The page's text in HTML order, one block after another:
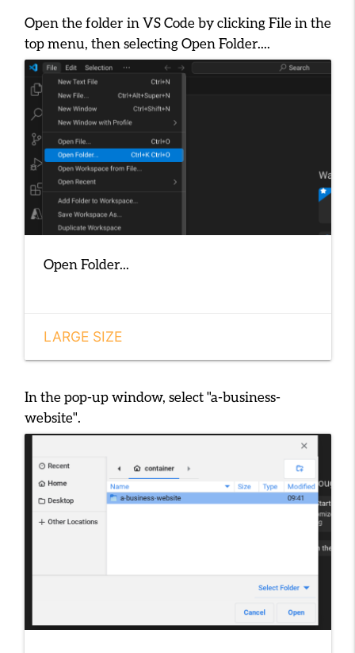
Open the folder in VS Code by clickingFilein the
top menu, then selectingOpen Folder....
Open Folder...
LARGE SIZE
In the pop-up window, select"a-business-
website".